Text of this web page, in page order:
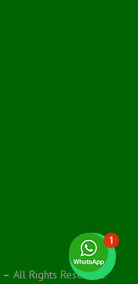
– All Rights Reserved.
1